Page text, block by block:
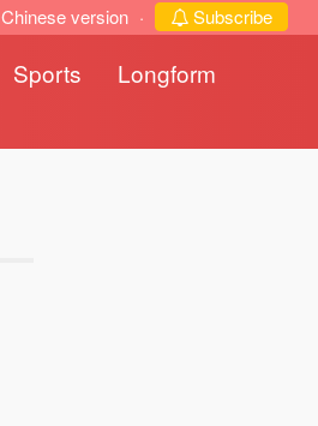
Chinese version · Subscribe
Sports
Longform